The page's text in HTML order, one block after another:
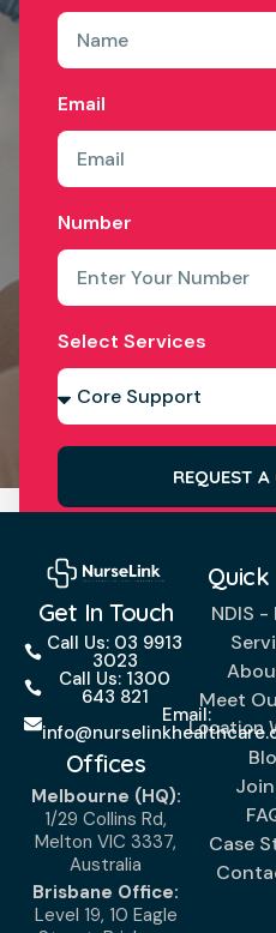
Email
Number
Select Services
REQUEST
Quick
NDIS -
Meet
Location
Case
Get In Touch
Call Us: 03 9913
3023
Call Us: 1300
643 821
Email:
Offices
Melbourne (HQ):
1/29 Collins Rd,
Melton VIC 3337,
Australia
Brisbane Office:
Level 19, 10 Eagle